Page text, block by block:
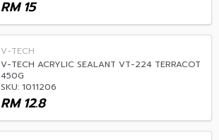
15
RM
V-TECH
V-TECH ACRYLIC SEALANT VT-224 TERRACOT
450G
SKU: 1011206
12.8
RM